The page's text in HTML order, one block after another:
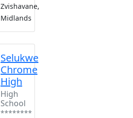
Zvishavane,
Midlands
Selukwe
Chrome
High
High
School
********